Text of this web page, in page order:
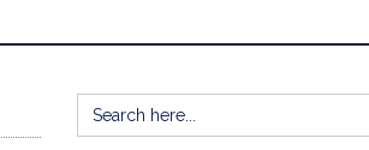
Search
for: